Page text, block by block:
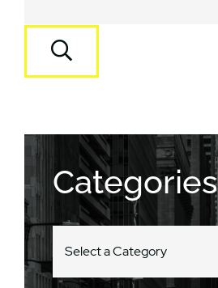
Categories
CATEGORIES